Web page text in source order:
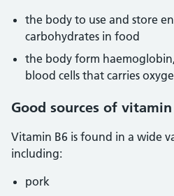
the body to use and store
carbohydrates in food
the body form
blood cells that carries
Good sources of vitamin
Vitamin B6 is found in a wide
including:
pork